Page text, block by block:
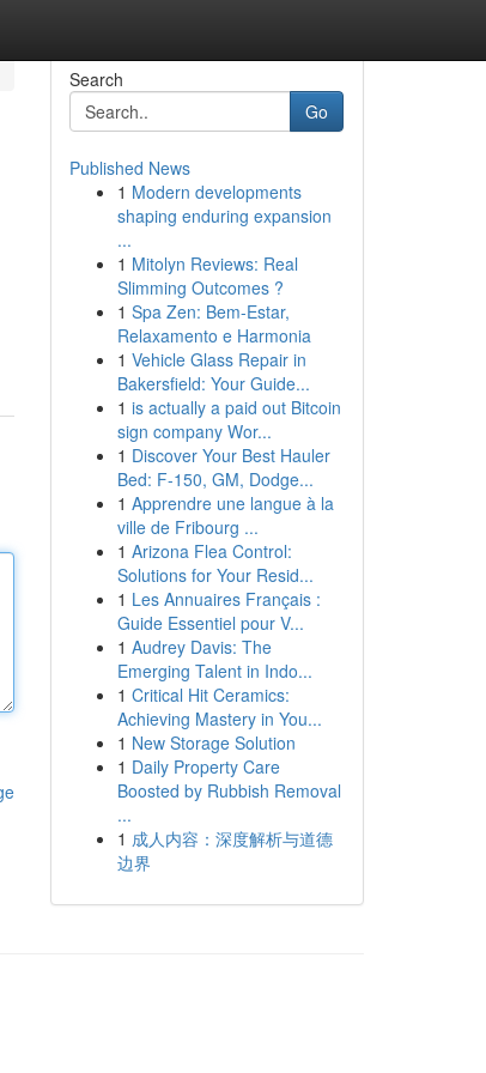
Search
Go
Published News
1 Modern developments
shaping enduring expansion
...
1 Mitolyn Reviews: Real
Slimming Outcomes ?
1 Spa Zen: Bem-Estar,
Relaxamento e Harmonia
1 Vehicle Glass Repair in
Bakersfield: Your Guide...
1 is actually a paid out Bitcoin
sign company Wor...
1 Discover Your Best Hauler
Bed: F-150, GM, Dodge...
1 Apprendre une langue à la
ville de Fribourg ...
1 Arizona Flea Control:
Solutions for Your Resid...
1 Les Annuaires Français :
Guide Essentiel pour V...
1 Audrey Davis: The
Emerging Talent in Indo...
1 Critical Hit Ceramics:
Achieving Mastery in You...
1 New Storage Solution
1 Daily Property Care
Boosted by Rubbish Removal
...
1 成人内容：深度解析与道德
边界